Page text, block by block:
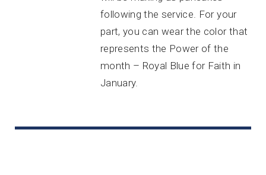
following the service. For your
part, you can wear the color that
represents the Power of the
month – Royal Blue for Faith in
January.